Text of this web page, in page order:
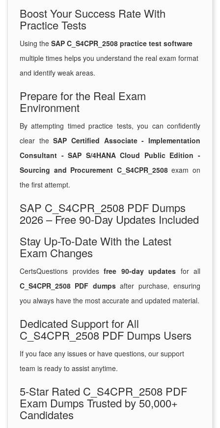
Boost Your Success Rate With
Practice Tests
Using the SAP C_S4CPR_2508 practice test software
multiple times helps you understand the real exam format
and identify weak areas.
Prepare for the Real Exam
Environment
By attempting timed practice tests, you can confidently
clear theSAP Certified Associate - Implementation
Consultant - SAP S/4HANA Cloud Public Edition -
Sourcing and Procurement C_S4CPR_2508exam on
the first attempt.
SAP C_S4CPR_2508 PDF Dumps
2026 – Free 90-Day Updates Included
Stay Up-To-Date With the Latest
Exam Changes
CertsQuestions provides free 90-day updates for all
C_S4CPR_2508 PDF dumpsafter purchase, ensuring
you always have the most accurate and updated material.
Dedicated Support for All
C_S4CPR_2508 PDF Dumps Users
If you face any issues or have questions, our support
team is ready to assist anytime.
5-Star Rated C_S4CPR_2508 PDF
Exam Dumps Trusted by 50,000+
Candidates